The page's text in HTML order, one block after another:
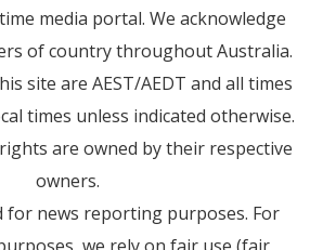
media portal. We acknowledge
of country throughout Australia.
site are AEST/AEDT and all times
times unless indicated otherwise.
are owned by their respective
owners.
for news reporting purposes. For